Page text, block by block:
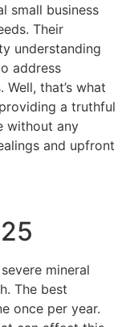
small business
Their
understanding
address
Well, that’s what
a truthful
without any
and upfront
mineral
The best
once per year.